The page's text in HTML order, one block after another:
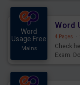
Word
Usage Free
Mains
4 Pages ·
Check
Exam.